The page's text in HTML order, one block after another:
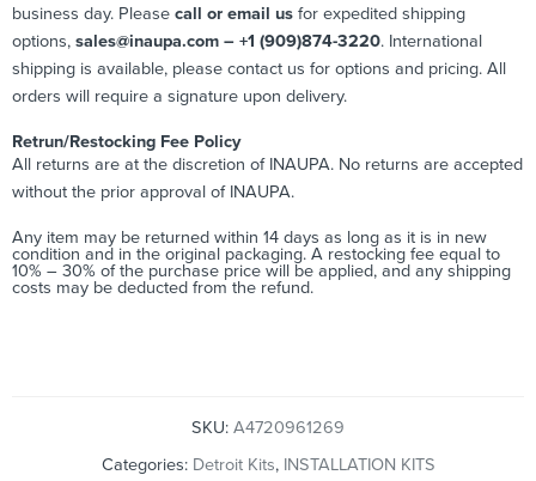
business day. Please call or email us for expedited shipping
options, sales@inaupa.com – +1 (909)874-3220. International
shipping is available, please contact us for options and pricing. All
orders will require a signature upon delivery.
Retrun/Restocking Fee Policy
All returns are at the discretion of INAUPA. No returns are accepted
without the prior approval of INAUPA.
Any item may be returned within 14 days as long as it is in new
condition and in the original packaging. A restocking fee equal to
10% – 30% of the purchase price will be applied, and any shipping
costs may be deducted from the refund.
SKU: A4720961269
Categories: Detroit Kits, INSTALLATION KITS